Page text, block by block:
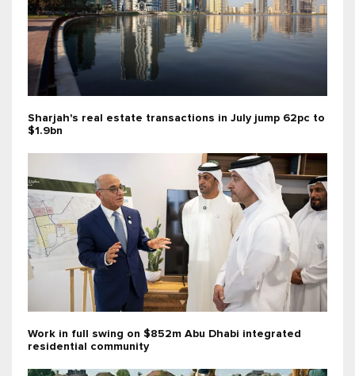
Sharjah's real estate transactions in July jump 62pc to
$1.9bn
Work in full swing on $852m Abu Dhabi integrated
residential community